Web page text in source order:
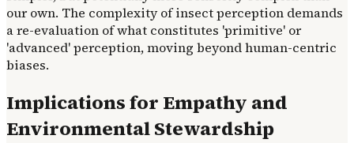
our own. The complexity of insect perception demands
a re-evaluation of what constitutes 'primitive' or
'advanced' perception, moving beyond human-centric
biases.
Implications for Empathy and
Environmental Stewardship